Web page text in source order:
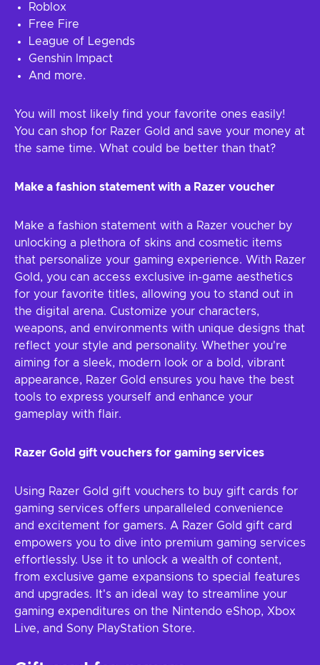
Roblox
Free Fire
League of Legends
Genshin Impact
And more.
You will most likely find your favorite ones easily!
You can shop for Razer Gold and save your money at
the same time. What could be better than that?
Make a fashion statement with a Razer voucher
Make a fashion statement with a Razer voucher by
unlocking a plethora of skins and cosmetic items
that personalize your gaming experience. With Razer
Gold, you can access exclusive in-game aesthetics
for your favorite titles, allowing you to stand out in
the digital arena. Customize your characters,
weapons, and environments with unique designs that
reflect your style and personality. Whether you're
aiming for a sleek, modern look or a bold, vibrant
appearance, Razer Gold ensures you have the best
tools to express yourself and enhance your
gameplay with flair.
Razer Gold gift vouchers for gaming services
Using Razer Gold gift vouchers to buy gift cards for
gaming services offers unparalleled convenience
and excitement for gamers. A Razer Gold gift card
empowers you to dive into premium gaming services
effortlessly. Use it to unlock a wealth of content,
from exclusive game expansions to special features
and upgrades. It's an ideal way to streamline your
gaming expenditures on the Nintendo eShop, Xbox
Live, and Sony PlayStation Store.